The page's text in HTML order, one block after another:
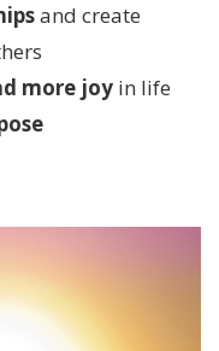
and create
more joy in life